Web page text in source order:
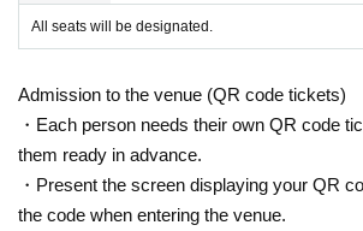
All seats will be designated.
Admission to the venue (QR code tickets)
・Each person needs their own QR code
them ready in advance.
・Present the screen displaying your QR
the code when entering the venue.